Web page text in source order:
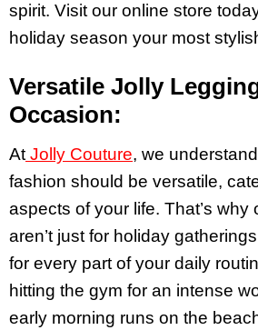
spirit. Visit our online store
holiday season your most
Versatile Jolly
Occasion:
At Jolly Couture, we
fashion should be versatile,
aspects of your life. That’s why
aren’t just for holiday
for every part of your daily
hitting the gym for an intense
early morning runs on the